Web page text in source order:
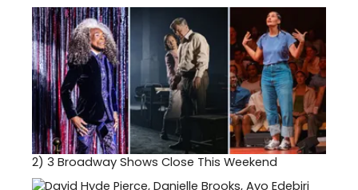
2) 3 Broadway Shows Close This Weekend